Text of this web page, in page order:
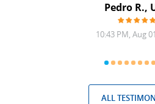
Pedro R.,
10:43 PM, Aug
ALL